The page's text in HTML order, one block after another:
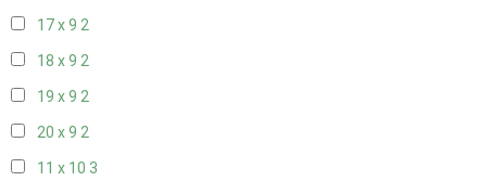
17 x 9 2
18 x 9 2
19 x 9 2
20 x 9 2
11 x 10 3